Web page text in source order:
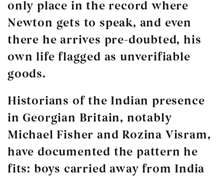
only place in the record where
Newton gets to speak, and even
there he arrives pre-doubted, his
own life flagged as unverifiable
goods.
Historians of the Indian presence
in Georgian Britain, notably
Michael Fisher and Rozina Visram,
have documented the pattern he
fits: boys carried away from India